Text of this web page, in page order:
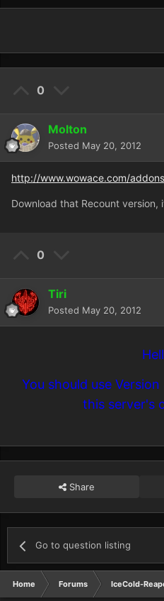
0
Molton
Posted May 20, 2012
http://www.wowace.com/
Download that Recount version,
0
Tiri
Posted May 20, 2012
You should use
this server's
Share
Go to question listing
Home Forums IceCold-